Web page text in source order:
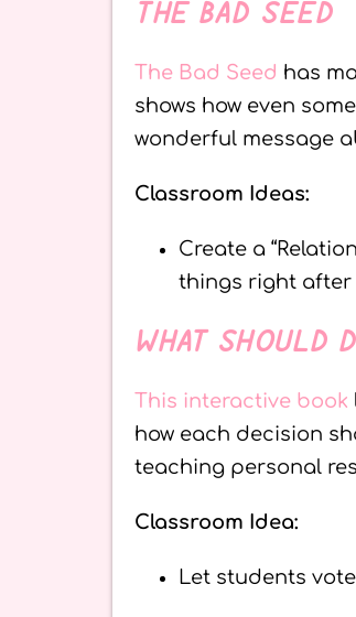
THE BAD SEED
The Bad Seed has
shows how even
wonderful message
Classroom Ideas:
Create a
things right after
WHAT SHOULD
This interactive book
how each decision
teaching personal
Classroom Idea:
Let students